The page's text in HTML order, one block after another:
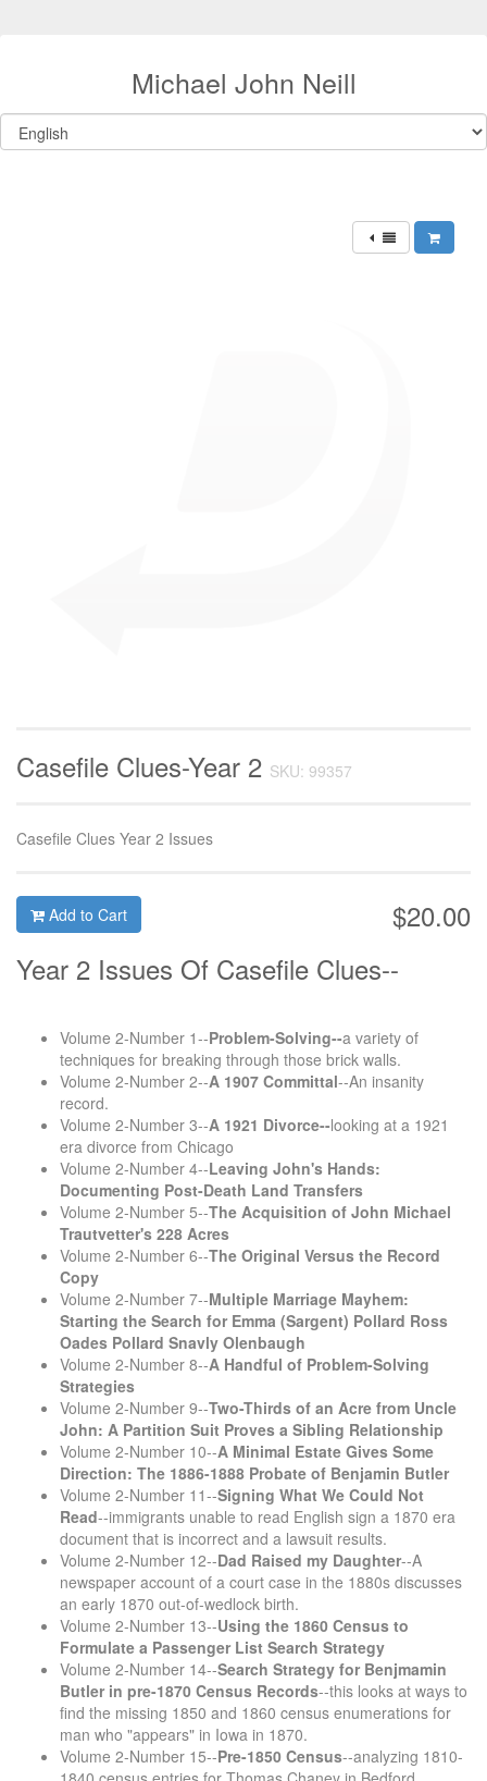
Michael John Neill
Casefile Clues-Year 2 SKU: 99357
Casefile Clues Year 2 Issues
$20.00
Add to Cart
Year 2 Issues Of Casefile Clues--
Volume 2-Number 1--Problem-Solving--a variety of
techniques for breaking through those brick walls.
Volume 2-Number 2--A 1907 Committal--An insanity
record.
Volume 2-Number 3--A 1921 Divorce--looking at a 1921
era divorce from Chicago
Volume 2-Number 4--Leaving John's Hands:
Documenting Post-Death Land Transfers
Volume 2-Number 5--The Acquisition of John Michael
Trautvetter's 228 Acres
Volume 2-Number 6--The Original Versus the Record
Copy
Volume 2-Number 7--Multiple Marriage Mayhem:
Starting the Search for Emma (Sargent) Pollard Ross
Oades Pollard Snavly Olenbaugh
Volume 2-Number 8--A Handful of Problem-Solving
Strategies
Volume 2-Number 9--Two-Thirds of an Acre from Uncle
John: A Partition Suit Proves a Sibling Relationship
Volume 2-Number 10--A Minimal Estate Gives Some
Direction: The 1886-1888 Probate of Benjamin Butler
Volume 2-Number 11--Signing What We Could Not
Read--immigrants unable to read English sign a 1870 era
document that is incorrect and a lawsuit results.
Volume 2-Number 12--Dad Raised my Daughter--A
newspaper account of a court case in the 1880s discusses
an early 1870 out-of-wedlock birth.
Volume 2-Number 13--Using the 1860 Census to
Formulate a Passenger List Search Strategy
Volume 2-Number 14--Search Strategy for Benjmamin
Butler in pre-1870 Census Records--this looks at ways to
find the missing 1850 and 1860 census enumerations for
man who "appears" in Iowa in 1870.
Volume 2-Number 15--Pre-1850 Census--analyzing 1810-